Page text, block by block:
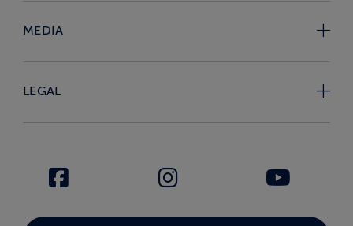
MEDIA
LEGAL